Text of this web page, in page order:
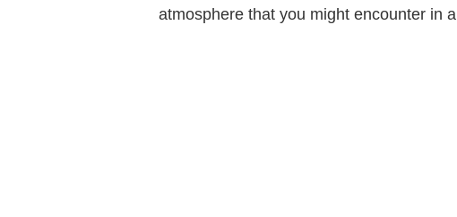
atmosphere that you might encounter in a